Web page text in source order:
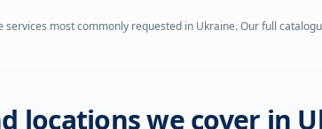
services most commonly requested in Ukraine. Our full
locations we cover in